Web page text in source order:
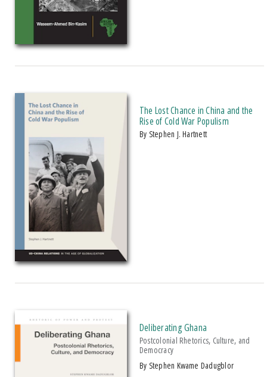
The Lost Chance in China and the
Rise of Cold War Populism
by Stephen J. Hartnett
Deliberating Ghana
Postcolonial Rhetorics, Culture, and
Democracy
by Stephen Kwame Dadugblor